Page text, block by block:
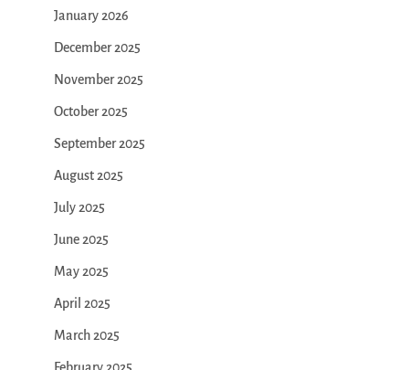
January 2026
December 2025
November 2025
October 2025
September 2025
August 2025
July 2025
June 2025
May 2025
April 2025
March 2025